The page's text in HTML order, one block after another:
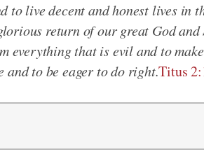
to live decent and honest lives in
return of our great God and
everything that is evil and to
and to be eager to do right.Titus